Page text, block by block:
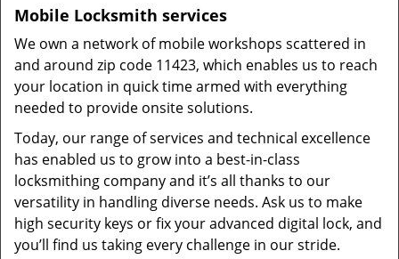
Mobile Locksmith services
We own a network of mobile workshops scattered in
and around zip code 11423, which enables us to reach
your location in quick time armed with everything
needed to provide onsite solutions.
Today, our range of services and technical excellence
has enabled us to grow into a best-in-class
locksmithing company and it’s all thanks to our
versatility in handling diverse needs. Ask us to make
high security keys or fix your advanced digital lock, and
you’ll find us taking every challenge in our stride.